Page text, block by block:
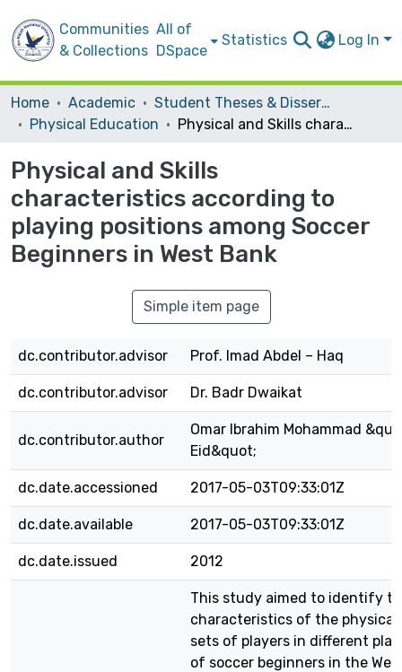
Communities
& Collections
All of
DSpace
Statistics Log In
Home Academic
Student Theses & Dissertations
Physical Education
Physical and Skills characteristics according to playing positions among Soccer Beginners in West Bank
Physical and Skills
characteristics according to
playing positions among Soccer
Beginners in West Bank
Simple item page
dc.contributor.advisor Prof. Imad Abdel – Haq
dc.contributor.advisor Dr. Badr Dwaikat
dc.contributor.author
Omar Ibrahim Mohammad
Eid&quot;
dc.date.accessioned 2017-05-03T09:33:01Z
dc.date.available 2017-05-03T09:33:01Z
dc.date.issued 2012
This study aimed to identify
characteristics of the physical
sets of players in different
of soccer beginners in the